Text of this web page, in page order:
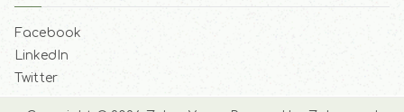
Facebook
LinkedIn
Twitter